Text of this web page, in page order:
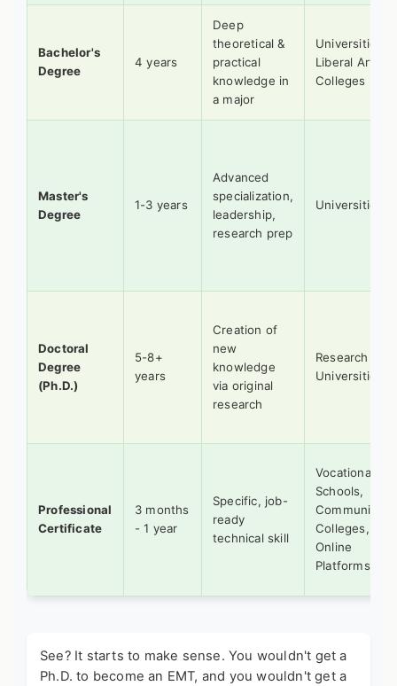
Bachelor's
Degree
4 years
Deep
theoretical &
practical
knowledge in
a major
Universities,
Liberal Arts
Colleges
Master's
Degree
1-3 years
Advanced
specialization,
leadership,
research prep
Universities
Doctoral
Degree
(Ph.D.)
5-8+
years
Creation of
new
knowledge
via original
research
Research
Universities
Professional
Certificate
3 months
- 1 year
Specific, job-
ready
technical skill
Vocational
Schools,
Community
Colleges,
Online
Platforms
See? It starts to make sense. You wouldn't get a
Ph.D. to become an EMT, and you wouldn't get a